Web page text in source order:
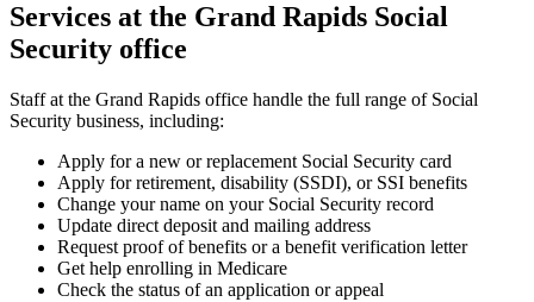
Services at the Grand Rapids Social
Security office
Staff at the Grand Rapids office handle the full range of Social
Security business, including:
Apply for a new or replacement Social Security card
Apply for retirement, disability (SSDI), or SSI benefits
Change your name on your Social Security record
Update direct deposit and mailing address
Request proof of benefits or a benefit verification letter
Get help enrolling in Medicare
Check the status of an application or appeal